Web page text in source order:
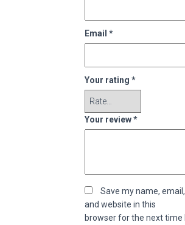
Email *
Your rating *
Your review*
Save my name, email,
and website in this
browser for the next time I